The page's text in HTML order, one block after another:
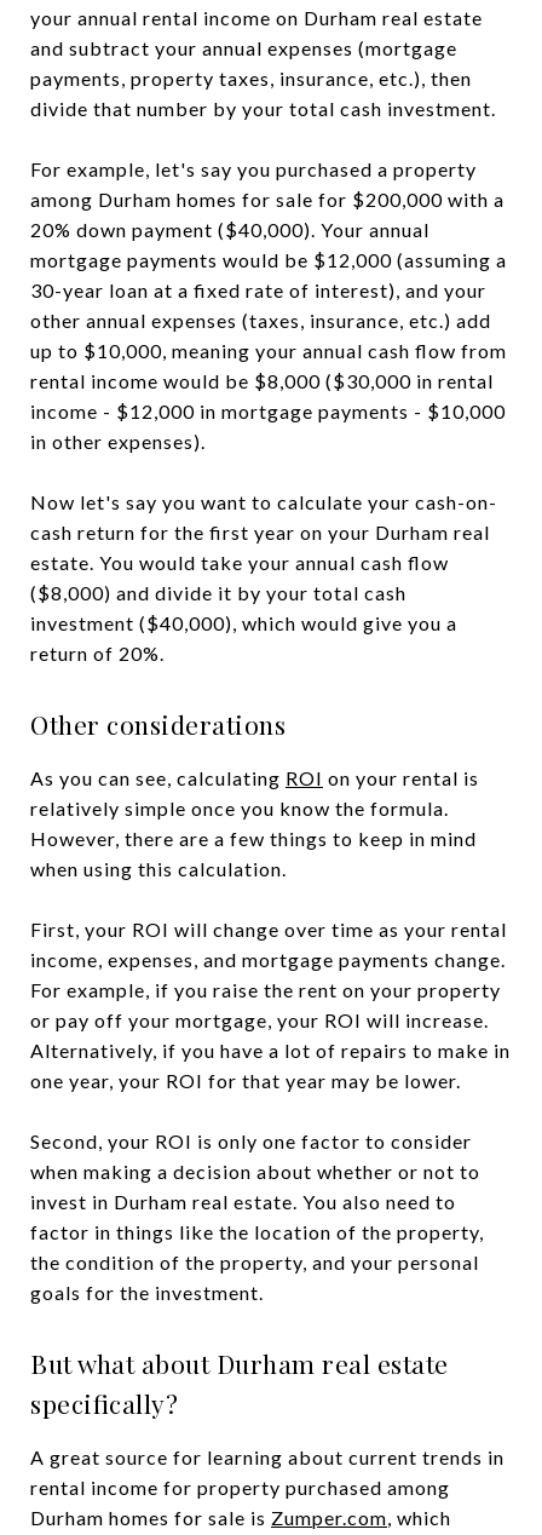
your annual rental income on Durham real estate
and subtract your annual expenses (mortgage
payments, property taxes, insurance, etc.), then
divide that number by your total cash investment.
For example, let's say you purchased a property
among Durham homes for sale for $200,000 with a
20% down payment ($40,000). Your annual
mortgage payments would be $12,000 (assuming a
30-year loan at a fixed rate of interest), and your
other annual expenses (taxes, insurance, etc.) add
up to $10,000, meaning your annual cash flow from
rental income would be $8,000 ($30,000 in rental
income - $12,000 in mortgage payments - $10,000
in other expenses).
Now let's say you want to calculate your cash-on-
cash return for the first year on your Durham real
estate. You would take your annual cash flow
($8,000) and divide it by your total cash
investment ($40,000), which would give you a
return of 20%.
Other considerations
As you can see, calculating ROI on your rental is
relatively simple once you know the formula.
However, there are a few things to keep in mind
when using this calculation.
First, your ROI will change over time as your rental
income, expenses, and mortgage payments change.
For example, if you raise the rent on your property
or pay off your mortgage, your ROI will increase.
Alternatively, if you have a lot of repairs to make in
one year, your ROI for that year may be lower.
Second, your ROI is only one factor to consider
when making a decision about whether or not to
invest in Durham real estate. You also need to
factor in things like the location of the property,
the condition of the property, and your personal
goals for the investment.
But what about Durham real estate
specifically?
A great source for learning about current trends in
rental income for property purchased among
Durham homes for sale is Zumper.com, which